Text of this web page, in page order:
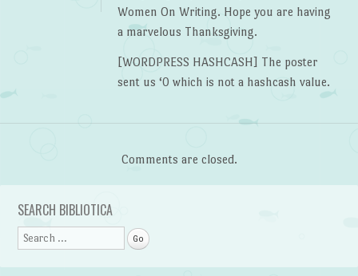
Women On Writing. Hope you are having
a marvelous Thanksgiving.
[WORDPRESS HASHCASH] The poster
sent us ‘0 which is not a hashcash value.
Comments are closed.
SEARCH BIBLIOTICA
Search